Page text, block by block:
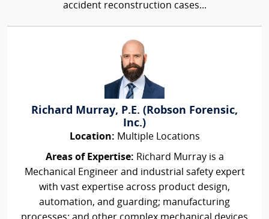
accident reconstruction cases...
Richard Murray, P.E. (Robson Forensic,
Inc.)
Location: Multiple Locations
Areas of Expertise: Richard Murray is a
Mechanical Engineer and industrial safety expert
with vast expertise across product design,
automation, and guarding; manufacturing